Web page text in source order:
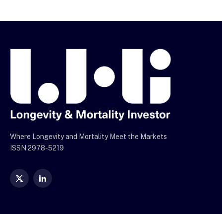
Where Longevity and Mortality Meet the Markets
ISSN 2978-5219
X
LinkedIn